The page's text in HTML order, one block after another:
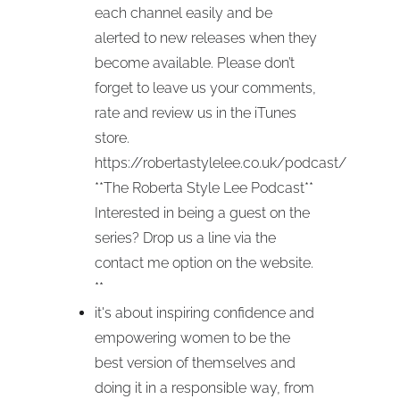
each channel easily and be
alerted to new releases when they
become available. Please don’t
forget to leave us your comments,
rate and review us in the iTunes
store.
https://robertastylelee.co.uk/podcast/
**The Roberta Style Lee Podcast**
Interested in being a guest on the
series? Drop us a line via the
contact me option on the website.
**
it's about inspiring confidence and
empowering women to be the
best version of themselves and
doing it in a responsible way, from